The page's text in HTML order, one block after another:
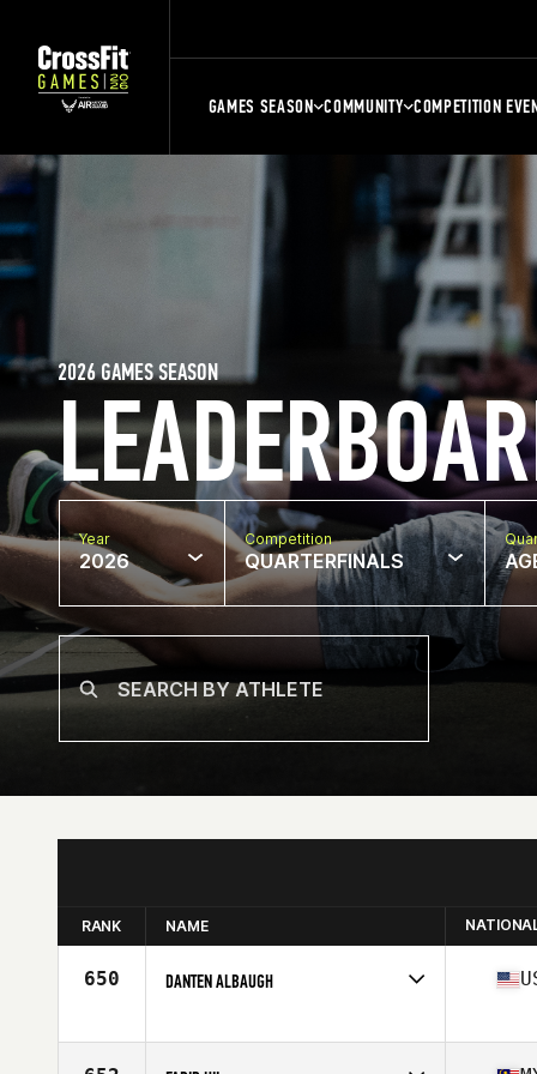
GAMES SEASON COMMUNITY COMPETITION
2026 GAMES SEASON
Year
2026
Competition
QUARTERFINALS
RANK NAME
650 DANTEN ALBAUGH
Affiliate
Centered CrossFit